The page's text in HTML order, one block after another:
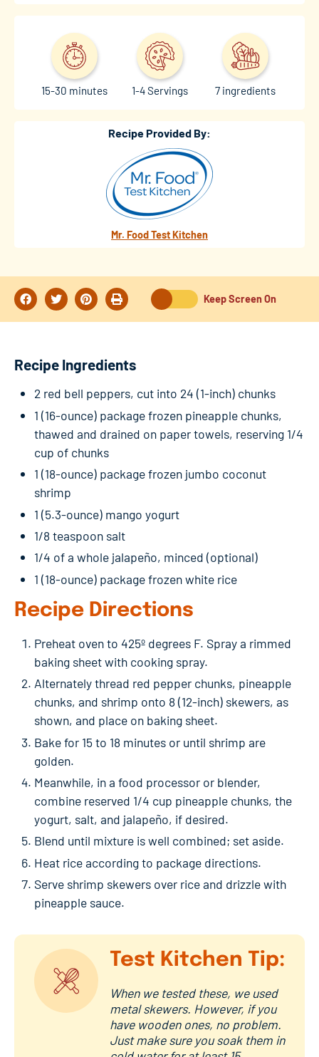
15-30 minutes 1-4 Servings 7 ingredients
Recipe Provided By:
Mr. Food Test Kitchen
Keep Screen On
Recipe Ingredients
2 red bell peppers, cut into 24 (1-inch) chunks
1 (16-ounce) package frozen pineapple chunks,
thawed and drained on paper towels, reserving 1/4
cup of chunks
1 (18-ounce) package frozen jumbo coconut
shrimp
1 (5.3-ounce) mango yogurt
1/8 teaspoon salt
1/4 of a whole jalapeño, minced (optional)
1 (18-ounce) package frozen white rice
Recipe Directions
Preheat oven to 425º degrees F. Spray a rimmed
baking sheet with cooking spray.
Alternately thread red pepper chunks, pineapple
chunks, and shrimp onto 8 (12-inch) skewers, as
shown, and place on baking sheet.
Bake for 15 to 18 minutes or until shrimp are
golden.
Meanwhile, in a food processor or blender,
combine reserved 1/4 cup pineapple chunks, the
yogurt, salt, and jalapeño, if desired.
Blend until mixture is well combined; set aside.
Heat rice according to package directions.
Serve shrimp skewers over rice and drizzle with
pineapple sauce.
Test Kitchen Tip:
When we tested these, we used
metal skewers. However, if you
have wooden ones, no problem.
Just make sure you soak them in